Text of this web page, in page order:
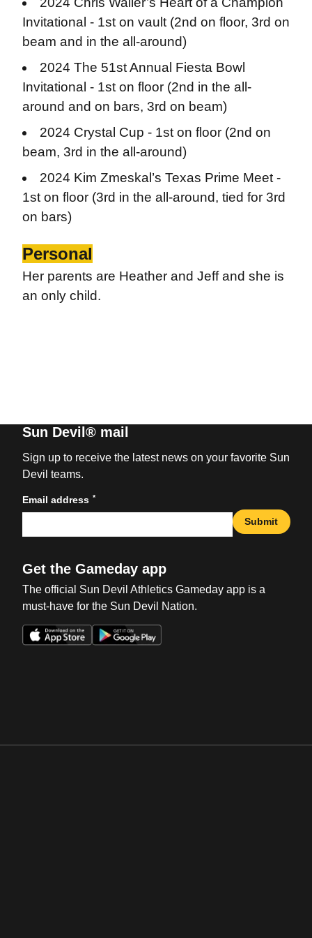
Invitational - 1st on vault (2nd on floor, 3rd on
beam and in the all-around)
2024 The 51st Annual Fiesta Bowl
Invitational - 1st on floor (2nd in the all-
around and on bars, 3rd on beam)
2024 Crystal Cup - 1st on floor (2nd on
beam, 3rd in the all-around)
2024 Kim Zmeskal’s Texas Prime Meet -
1st on floor (3rd in the all-around, tied for 3rd
on bars)
Personal
Her parents are Heather and Jeff and she is
an only child.
Sun Devil® mail
Sign up to receive the latest news on your favorite Sun
Devil teams.
Email address *
Submit
Get the Gameday app
The official Sun Devil Athletics Gameday app is a
must-have for the Sun Devil Nation.